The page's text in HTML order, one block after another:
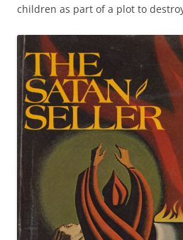
children as part of a plot to